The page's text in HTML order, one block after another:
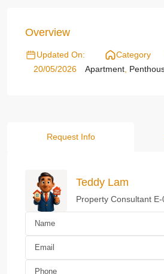
Overview
Updated On:
20/05/2026
Category
Apartment
Request Info
Teddy Lam
Property Consultant